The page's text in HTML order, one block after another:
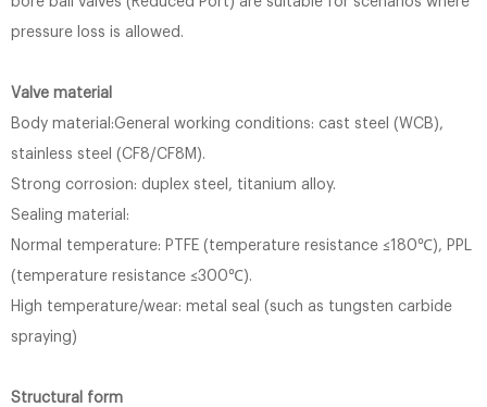
pressure loss is allowed.
Valve material
Body material:General working conditions: cast steel (WCB),
stainless steel (CF8/CF8M).
Strong corrosion: duplex steel, titanium alloy.
Sealing material:
Normal temperature: PTFE (temperature resistance ≤180℃), PPL
(temperature resistance ≤300℃).
High temperature/wear: metal seal (such as tungsten carbide
spraying)
Structural form